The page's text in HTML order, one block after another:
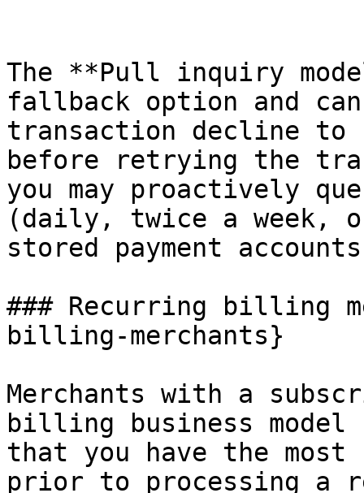
The **Pull inquiry
fallback option and
transaction decline to
before retrying the
you may proactively
(daily, twice a week,
stored payment
### Recurring billing
billing-merchants}
Merchants with a
billing business model
that you have the
prior to processing a